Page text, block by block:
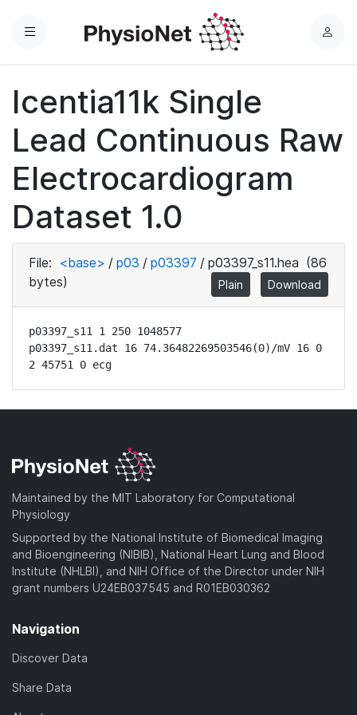
Menu
L
Icentia11k Single
Lead Continuous Raw
Electrocardiogram
Dataset 1.0
File: <base> / p03 / p03397 / p03397_s11.hea (86
bytes)
Plain Download
p03397_s11 1 250 1048577
p03397_s11.dat 16 74.36482269503546(0)/mV 16 0
2 45751 0 ecg
Maintained by the MIT Laboratory for Computational
Physiology
Supported by the National Institute of Biomedical Imaging
and Bioengineering (NIBIB), National Heart Lung and Blood
Institute (NHLBI), and NIH Office of the Director under NIH
grant numbers U24EB037545 and R01EB030362
Navigation
Discover Data
Share Data